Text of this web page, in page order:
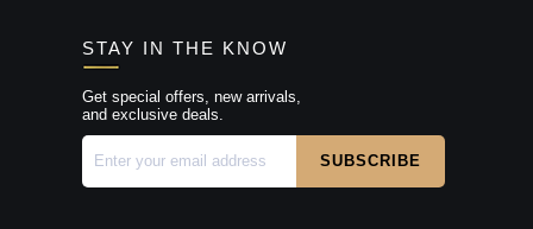
STAY IN THE KNOW
Get special offers, new arrivals,
and exclusive deals.